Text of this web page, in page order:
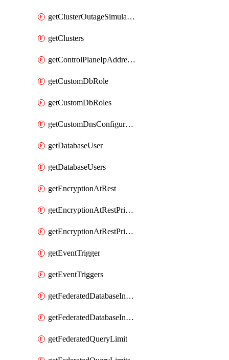
getClusterOutageSimulation
getClusters
getControlPlaneIpAddresses
getCustomDbRole
getCustomDbRoles
getCustomDnsConfigurationClusterAws
getDatabaseUser
getDatabaseUsers
getEncryptionAtRest
getEncryptionAtRestPrivateEndpoint
getEncryptionAtRestPrivateEndpoints
getEventTrigger
getEventTriggers
getFederatedDatabaseInstance
getFederatedDatabaseInstances
getFederatedQueryLimit